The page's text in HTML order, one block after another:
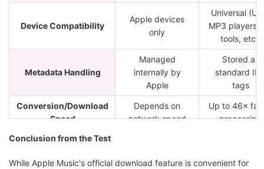
Device Compatibility
Apple devices
only
Universal
MP3 players,
tools, etc.)
Metadata Handling
Managed
internally by
Apple
Stored as
standard
tags
Conversion/Download
Speed
Depends on
network speed
Up to 46×
processing
Conclusion from the Test
While Apple Music's official download feature is convenient for